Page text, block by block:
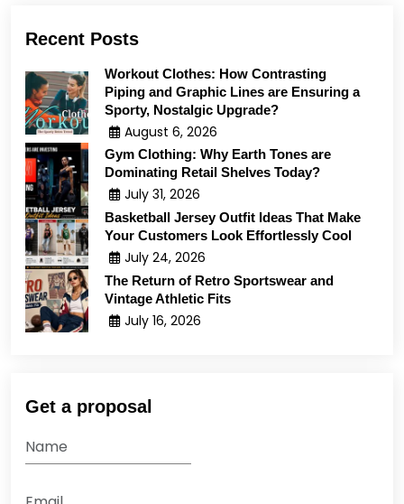
Recent Posts
Workout Clothes: How Contrasting
Piping and Graphic Lines are Ensuring a
Sporty, Nostalgic Upgrade?
August 6, 2026
Gym Clothing: Why Earth Tones are
Dominating Retail Shelves Today?
July 31, 2026
Basketball Jersey Outfit Ideas That Make
Your Customers Look Effortlessly Cool
July 24, 2026
The Return of Retro Sportswear and
Vintage Athletic Fits
July 16, 2026
Get a proposal